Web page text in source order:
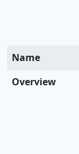
Name
Overview